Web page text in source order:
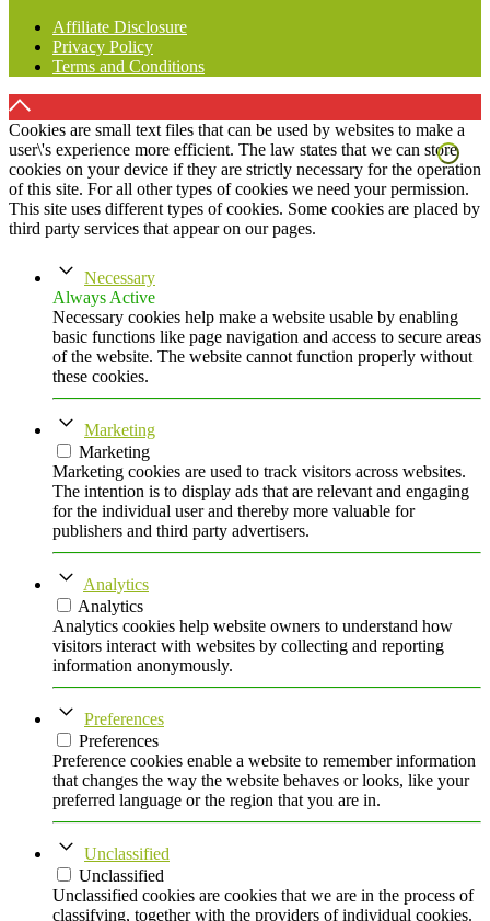
Affiliate Disclosure
Privacy Policy
Terms and Conditions
Cookies are small text files that can be used by websites to make a
user\'s experience more efficient. The law states that we can store
cookies on your device if they are strictly necessary for the operation
of this site. For all other types of cookies we need your permission.
This site uses different types of cookies. Some cookies are placed by
third party services that appear on our pages.
Necessary
Always Active
Necessary cookies help make a website usable by enabling
basic functions like page navigation and access to secure areas
of the website. The website cannot function properly without
these cookies.
Marketing
Marketing
Marketing cookies are used to track visitors across websites.
The intention is to display ads that are relevant and engaging
for the individual user and thereby more valuable for
publishers and third party advertisers.
Analytics
Analytics
Analytics cookies help website owners to understand how
visitors interact with websites by collecting and reporting
information anonymously.
Preferences
Preferences
Preference cookies enable a website to remember information
that changes the way the website behaves or looks, like your
preferred language or the region that you are in.
Unclassified
Unclassified
Unclassified cookies are cookies that we are in the process of
classifying, together with the providers of individual cookies.